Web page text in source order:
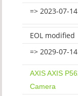
=> 2023-07-14
EOL modified
=> 2029-07-14
AXIS AXIS
Camera